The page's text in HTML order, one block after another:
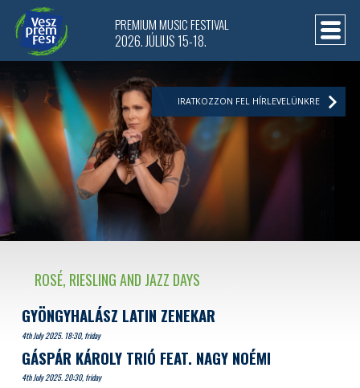
ROSÉ, RIESLING AND JAZZ DAYS
GYÖNGYHALÁSZ LATIN ZENEKAR
4th July 2025. 18:30, friday
GÁSPÁR KÁROLY TRIÓ FEAT. NAGY NOÉMI
4th July 2025. 20:30, friday
PREMIUM MUSIC FESTIVAL
2026. JÚLIUS 15-18.
IRATKOZZON FEL HÍRLEVELÜNKRE